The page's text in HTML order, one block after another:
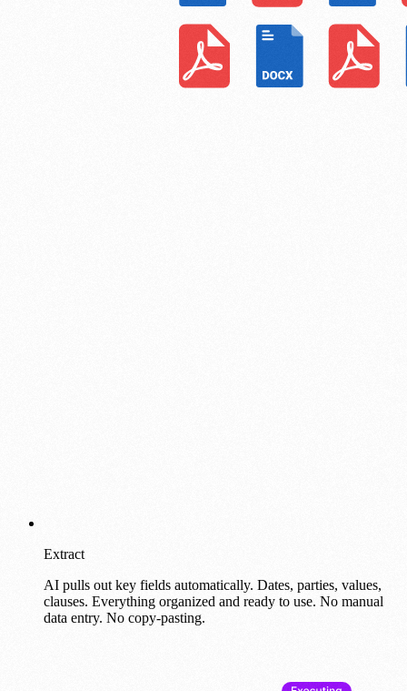
Extract
AI pulls out key fields automatically. Dates, parties, values,
clauses. Everything organized and ready to use. No manual
data entry. No copy-pasting.